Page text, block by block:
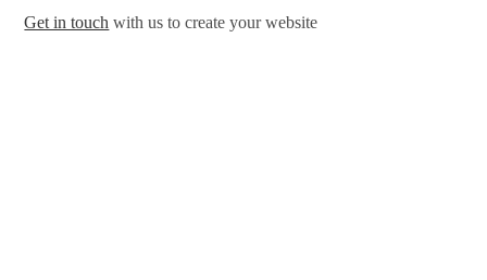
Get in touch with us to create your website